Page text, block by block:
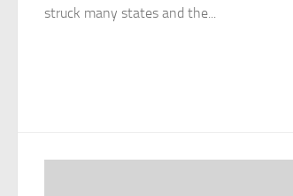
struck many states and the...